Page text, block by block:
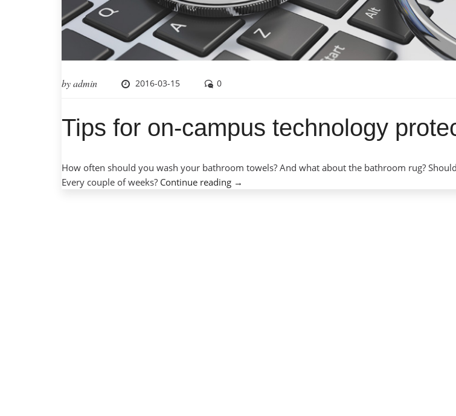
byadmin 2016-03-15 0
Tips for on-campus technology
How often should you wash your bathroom towels? And what about the bathroom rug?
Every couple of weeks? Continue reading “Tips
→